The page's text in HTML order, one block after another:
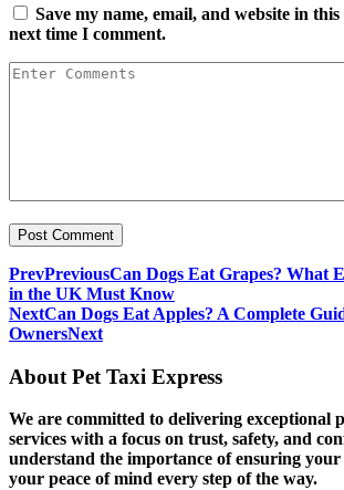
Save my name, email, and website in
next time I comment.
PrevPreviousCan Dogs Eat Grapes? What
in the UK Must Know
NextCan Dogs Eat Apples? A Complete
OwnersNext
About Pet Taxi Express
We are committed to delivering exceptional
services with a focus on trust, safety, and
understand the importance of ensuring your
your peace of mind every step of the way.